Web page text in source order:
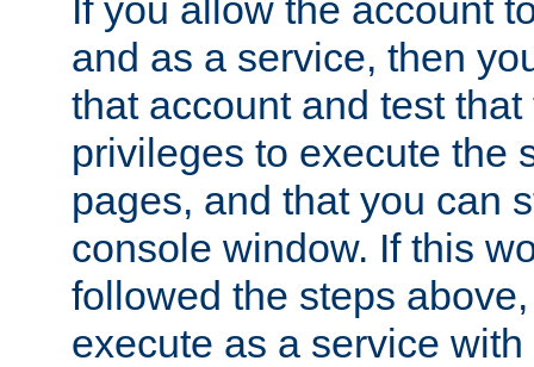
If you allow the account
and as a service, then
that account and test
privileges to execute the
pages, and that you can
console window. If this
followed the steps
execute as a service